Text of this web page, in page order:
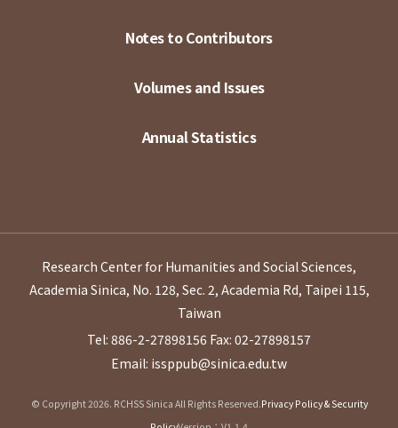
Notes to Contributors
Volumes and Issues
Annual Statistics
Research Center for Humanities and Social Sciences,
Academia Sinica, No. 128, Sec. 2, Academia Rd, Taipei 115,
Taiwan
Tel: 886-2-27898156 Fax: 02-27898157
Email: issppub@sinica.edu.tw
© Copyright 2026. RCHSS Sinica All Rights Reserved.Privacy Policy & Security